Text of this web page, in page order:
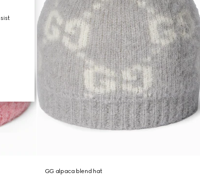
GG alpaca blend hat